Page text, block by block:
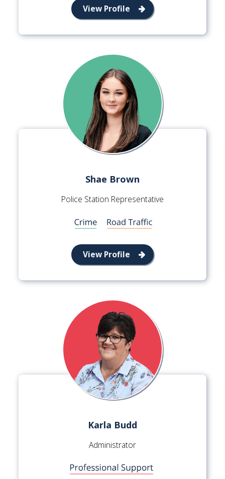
View Profile
Shae Brown
Police Station Representative
View Profile
Karla Budd
Administrator